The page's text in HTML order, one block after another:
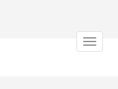
Toggle